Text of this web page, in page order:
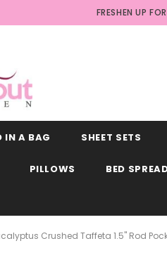
FRESHEN UP
IN A BAG SHEET SETS
PILLOWS BED
Crushed Taffeta 1.5" Rod